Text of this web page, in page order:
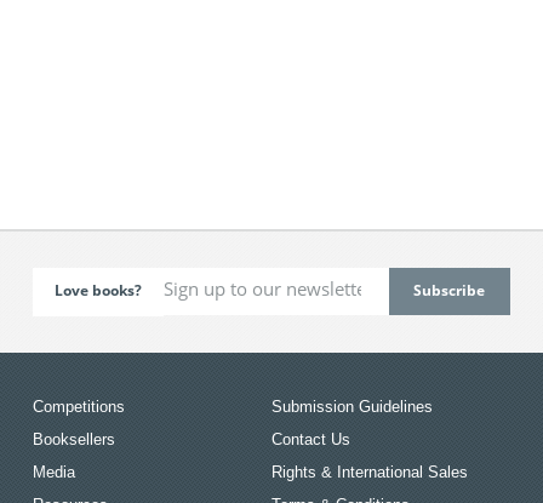
Love books?
Competitions
Booksellers
Media
Submission Guidelines
Contact Us
Rights & International Sales